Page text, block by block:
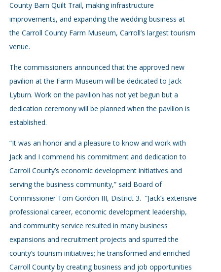
County Barn Quilt Trail, making infrastructure
improvements, and expanding the wedding business at
the Carroll County Farm Museum, Carroll’s largest tourism
venue.
The commissioners announced that the approved new
pavilion at the Farm Museum will be dedicated to Jack
Lyburn. Work on the pavilion has not yet begun but a
dedication ceremony will be planned when the pavilion is
established.
“It was an honor and a pleasure to know and work with
Jack and I commend his commitment and dedication to
Carroll County’s economic development initiatives and
serving the business community,” said Board of
Commissioner Tom Gordon III, District 3. “Jack’s extensive
professional career, economic development leadership,
and community service resulted in many business
expansions and recruitment projects and spurred the
county’s tourism initiatives; he transformed and enriched
Carroll County by creating business and job opportunities